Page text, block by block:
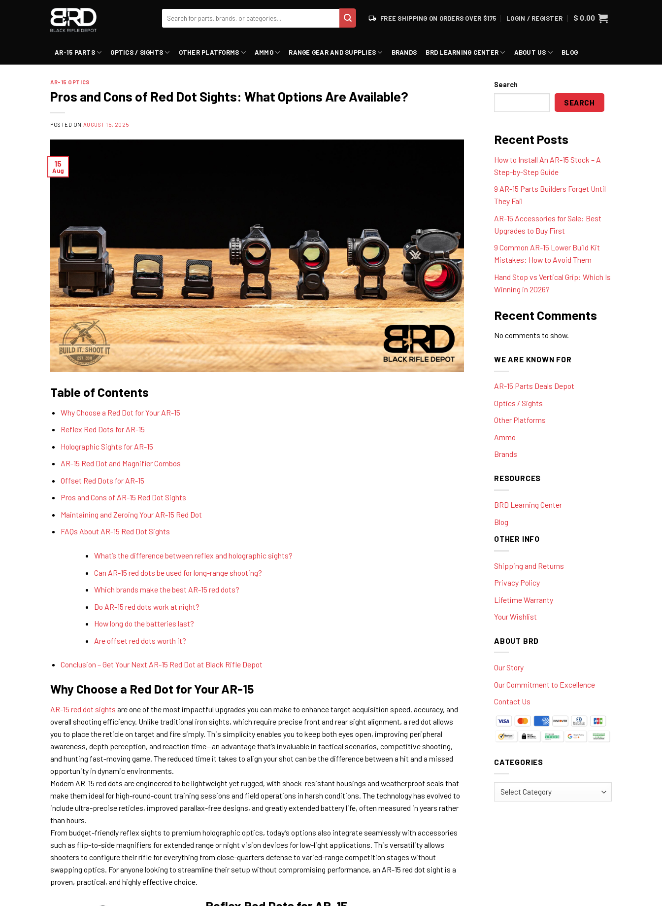
for:
FREE SHIPPING ON ORDERS OVER $175 LOGIN / REGISTER $ 0.00
AR-15 PARTS OPTICS / SIGHTS OTHER PLATFORMS AMMO RANGE GEAR AND SUPPLIES BRANDS BRD LEARNING CENTER ABOUT US BLOG
AR-15 OPTICS
Pros and Cons of Red Dot Sights: What Options Are Available?
POSTED ON AUGUST 15, 2025
15
Aug
Table of Contents
Why Choose a Red Dot for Your AR-15
Reflex Red Dots for AR-15
Holographic Sights for AR-15
AR-15 Red Dot and Magnifier Combos
Offset Red Dots for AR-15
Pros and Cons of AR-15 Red Dot Sights
Maintaining and Zeroing Your AR-15 Red Dot
FAQs About AR-15 Red Dot Sights
What’s the difference between reflex and holographic sights?
Can AR-15 red dots be used for long-range shooting?
Which brands make the best AR-15 red dots?
Do AR-15 red dots work at night?
How long do the batteries last?
Are offset red dots worth it?
Conclusion – Get Your Next AR-15 Red Dot at Black Rifle Depot
Why Choose a Red Dot for Your AR-15
AR-15 red dot sights are one of the most impactful upgrades you can make to enhance target acquisition speed, accuracy, and
overall shooting efficiency. Unlike traditional iron sights, which require precise front and rear sight alignment, a red dot allows
you to place the reticle on target and fire simply. This simplicity enables you to keep both eyes open, improving peripheral
awareness, depth perception, and reaction time—an advantage that’s invaluable in tactical scenarios, competitive shooting,
and hunting fast-moving game. The reduced time it takes to align your shot can be the difference between a hit and a missed
opportunity in dynamic environments.
Modern AR-15 red dots are engineered to be lightweight yet rugged, with shock-resistant housings and weatherproof seals that
make them ideal for high-round-count training sessions and field operations in harsh conditions. The technology has evolved to
include ultra-precise reticles, improved parallax-free designs, and greatly extended battery life, often measured in years rather
than hours.
From budget-friendly reflex sights to premium holographic optics, today’s options also integrate seamlessly with accessories
such as flip-to-side magnifiers for extended range or night vision devices for low-light applications. This versatility allows
shooters to configure their rifle for everything from close-quarters defense to varied-range competition stages without
swapping optics. For anyone looking to streamline their setup without compromising performance, an AR-15 red dot sight is a
proven, practical, and highly effective choice.
Search
SEARCH
Recent Posts
How to Install An AR-15 Stock – A
Step-by-Step Guide
9 AR-15 Parts Builders Forget Until
They Fail
AR-15 Accessories for Sale: Best
Upgrades to Buy First
9 Common AR-15 Lower Build Kit
Mistakes: How to Avoid Them
Hand Stop vs Vertical Grip: Which Is
Winning in 2026?
Recent Comments
No comments to show.
WE ARE KNOWN FOR
AR-15 Parts Deals Depot
Optics / Sights
Other Platforms
Ammo
Brands
RESOURCES
BRD Learning Center
Blog
OTHER INFO
Shipping and Returns
Privacy Policy
Lifetime Warranty
Your Wishlist
ABOUT BRD
Our Story
Our Commitment to Excellence
Contact Us
CATEGORIES